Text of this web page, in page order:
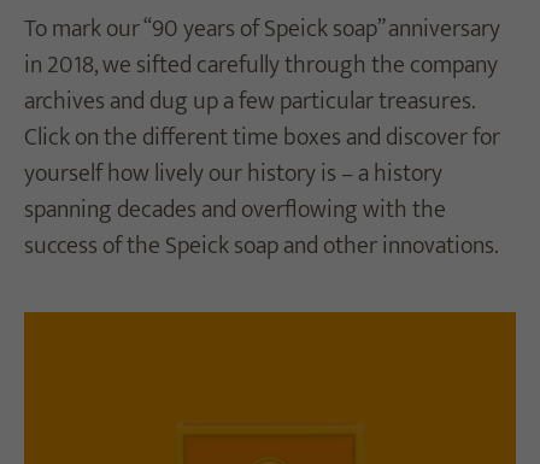
To mark our “90 years of Speick soap” anniversary
in 2018, we sifted carefully through the company
archives and dug up a few particular treasures.
Click on the different time boxes and discover for
yourself how lively our history is – a history
spanning decades and overflowing with the
success of the Speick soap and other innovations.